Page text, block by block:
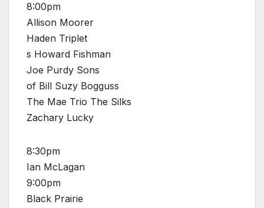
8:00pm
Allison Moorer
Haden Triplet
s Howard Fishman
Joe Purdy Sons
of Bill Suzy Bogguss
The Mae Trio The Silks
Zachary Lucky
8:30pm
Ian McLagan
9:00pm
Black Prairie